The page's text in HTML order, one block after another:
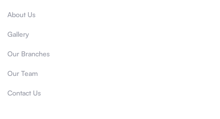
About Us
Gallery
Our Branches
Our Team
Contact Us